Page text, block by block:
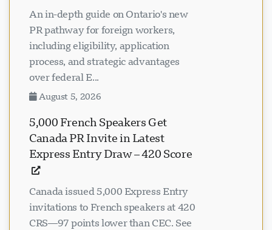
An in-depth guide on Ontario's new
PR pathway for foreign workers,
including eligibility, application
process, and strategic advantages
over federal E...
August 5, 2026
5,000 French Speakers Get
Canada PR Invite in Latest
Express Entry Draw – 420 Score
Canada issued 5,000 Express Entry
invitations to French speakers at 420
CRS—97 points lower than CEC. See